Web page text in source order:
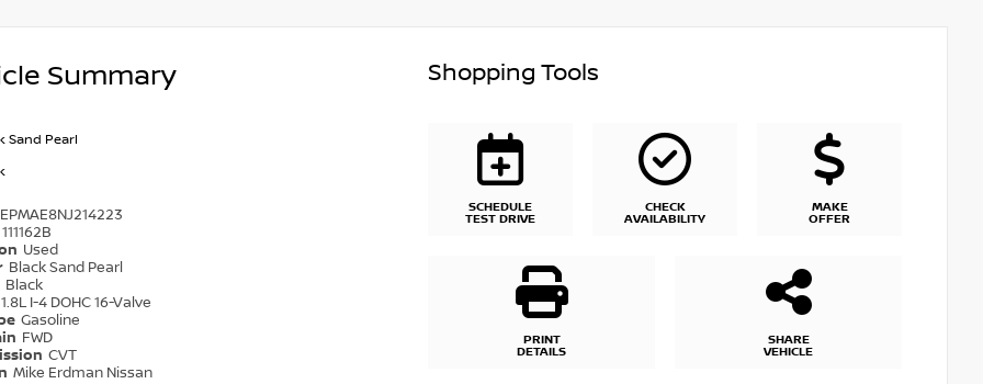
Summary
Sand Pearl
111162B
Used
Black Sand Pearl
Black
1.8L I-4 DOHC 16-Valve
Gasoline
FWD
CVT
Mike Erdman Nissan
Shopping Tools
SCHEDULE
TEST DRIVE
CHECK
AVAILABILITY
MAKE
OFFER
PRINT
DETAILS
SHARE
VEHICLE